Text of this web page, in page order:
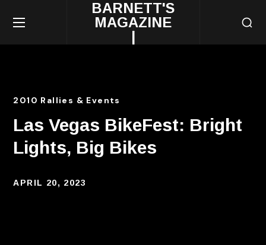
BARNETT'S
MAGAZINE
|
2010 Rallies & Events
Las Vegas BikeFest: Bright
Lights, Big Bikes
APRIL 20, 2023